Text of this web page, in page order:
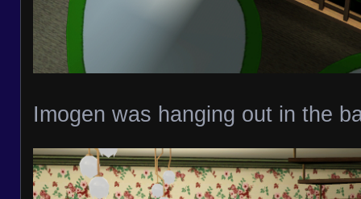
Imogen was hanging out in the